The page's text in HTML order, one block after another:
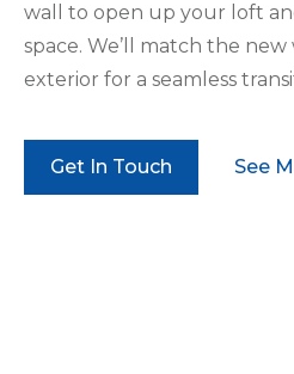
wall to open up your loft
space. We’ll match the
exterior for a seamless
Get In Touch See